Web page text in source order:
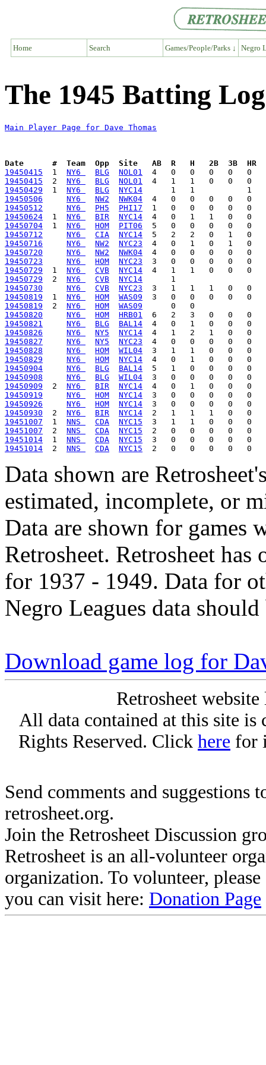
Home Search Games/People/Parks ↓ Negro
The 1945 Batting
Main Player Page for Dave Thomas
Date      #  Team  Opp  Site   AB  R   H   2B  3B  HR
19450415
  1
NY6 BLG
NOL01
19450415
  2
NY6 BLG
NOL01
19450429
  1
NY6 BLG
NYC14
19450506
NY6 NW2
NWK04
19450512
NY6 PH5
PHI17
19450624
  1
NY6 BIR
NYC14
19450704
  1
NY6 HOM
PIT06
19450712
NY6 CIA
NYC14
19450716
NY6 NW2
NYC23
19450720
NY6 NW2
NWK04
19450723
NY6 HOM
NYC23
19450729
  1
NY6 CVB
NYC14
19450729
  2
NY6 CVB
NYC14
19450730
NY6 CVB
NYC23
19450819
  1
NY6 HOM
WAS09
19450819
  2
NY6 HOM
WAS09
19450820
NY6 HOM
HRB01
19450821
NY6 BLG
BAL14
19450826
NY6 NY5
NYC14
19450827
NY6 NY5
NYC23
19450828
NY6 HOM
WIL04
19450829
NY6 HOM
NYC14
19450904
NY6 BLG
BAL14
19450908
NY6 BLG
WIL04
19450909
  2
NY6 BIR
NYC14
19450919
NY6 HOM
NYC14
19450926
NY6 HOM
NYC14
19450930
  2
NY6 BIR
NYC14
19451007
  1
NNS CDA
NYC15
19451007
  2
NNS CDA
NYC15
19451014
  1
NNS CDA
NYC15
19451014
  2
NNS CDA NYC15
Data shown are
estimated, incomplete, or
Data are shown for games
Retrosheet. Retrosheet
for 1937 - 1949. Data for
Negro Leagues data
Download game log for
Retrosheet
All data contained at this site
Rights Reserved. Click here for
Send comments and suggestions
retrosheet.org.
Join the Retrosheet Discussion
Retrosheet is an all-volunteer
organization. To volunteer,
you can visit here: Donation Page